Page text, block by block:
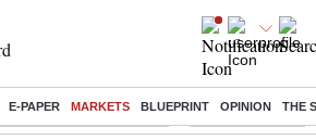
E-PAPER MARKETS BLUEPRINT OPINION THE
Games 2026 Day 9 Live Income tax return